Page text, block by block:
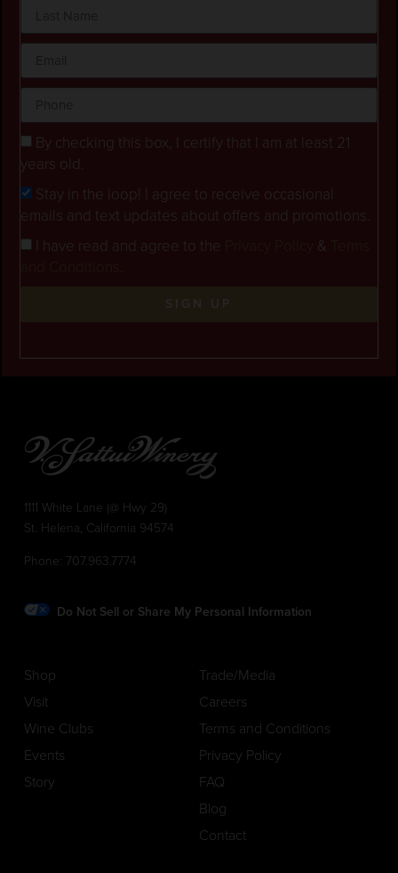
By checking this box, I certify that I am at least 21
years old.
Stay in the loop! I agree to receive occasional
emails and text updates about offers and promotions.
I have read and agree to the
&
SIGN UP
1111 White Lane (@ Hwy 29)
St. Helena, California 94574
Phone: 707.963.7774
Do Not Sell or Share My Personal Information
Shop
Visit
Wine Clubs
Events
Story
Trade/Media
Careers
Terms and Conditions
Privacy Policy
FAQ
Blog
Contact